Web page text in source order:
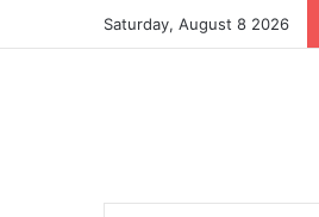
Saturday, August 8 2026